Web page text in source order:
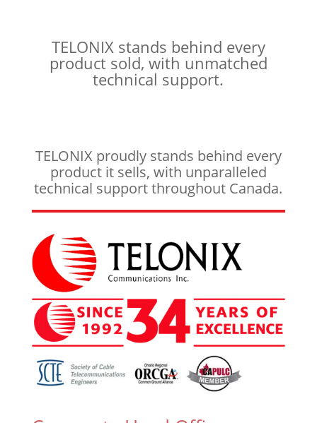
TELONIX stands behind every
product sold, with unmatched
technical support.
TELONIX proudly stands behind every
product it sells, with unparalleled
technical support throughout Canada.